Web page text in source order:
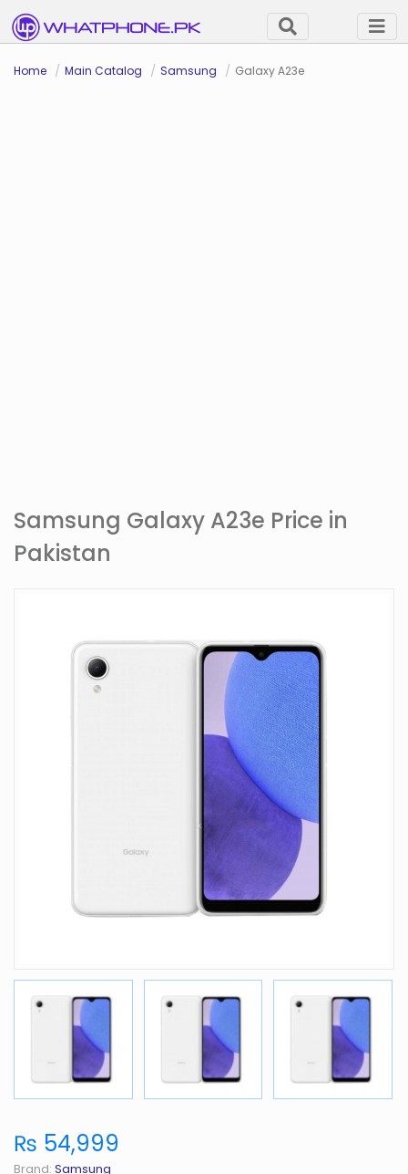
Home Main Catalog Samsung Galaxy A23e
Samsung Galaxy A23e Price in
Pakistan
₨ 54,999
Brand: Samsung